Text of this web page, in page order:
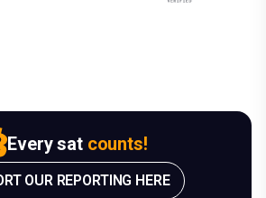
Every sat counts!
OUR REPORTING HERE